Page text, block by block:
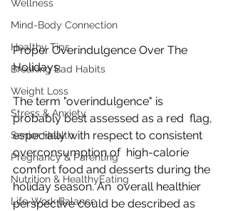
Wellness
Mind-Body Connection
Healthy Tips
Breaking Bad Habits
Weight Loss
Stress & Anxiety
Senior Health
Pregnancy & Parenting
Nutrition & HealthyEating
Life-Work Balance
Proper Overindulgence Over The
Holidays
The term "overindulgence" is
probably best assessed as a red  flag,
especially with respect to consistent
overconsumption of  high-calorie
comfort food and desserts during the
holiday season. An  overall healthier
perspective could be described as